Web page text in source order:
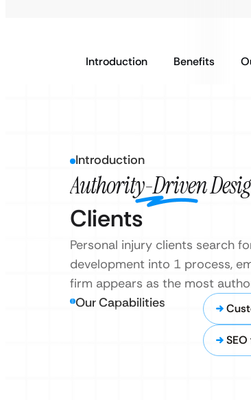
Introduction Benefits
Introduction
Authority-Driven
Clients
Personal injury clients search
development into 1 process,
firm appears as the most
Our Capabilities